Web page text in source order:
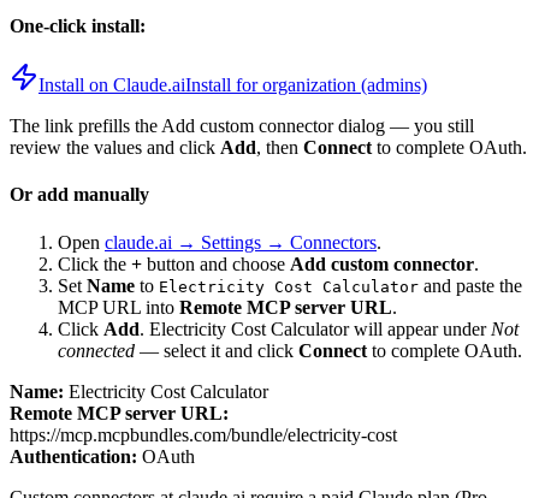
One-click install:
Install on Claude.aiInstall for organization (admins)
The link prefills the Add custom connector dialog — you still
review the values and click Add, then Connect to complete OAuth.
Or add manually
Open claude.ai → Settings → Connectors.
Click the + button and choose Add custom connector.
Set Name to Electricity Cost Calculator and paste the
MCP URL into Remote MCP server URL.
Click Add. Electricity Cost Calculatorwill appear under Not
connected — select it and click Connect to complete OAuth.
Name: Electricity Cost Calculator
Remote MCP server URL:
https://mcp.mcpbundles.com/bundle/electricity-cost
Authentication: OAuth